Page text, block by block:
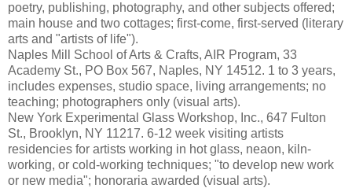
poetry, publishing, photography, and other subjects offered;
main house and two cottages; first-come, first-served (literary
arts and "artists of life").
Naples Mill School of Arts & Crafts, AIR Program, 33
Academy St., PO Box 567, Naples, NY 14512. 1 to 3 years,
includes expenses, studio space, living arrangements; no
teaching; photographers only (visual arts).
New York Experimental Glass Workshop, Inc., 647 Fulton
St., Brooklyn, NY 11217. 6-12 week visiting artists
residencies for artists working in hot glass, neaon, kiln-
working, or cold-working techniques; "to develop new work
or new media"; honoraria awarded (visual arts).